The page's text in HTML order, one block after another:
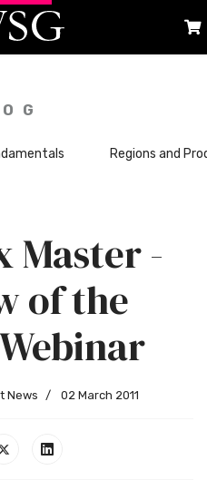
Regions and
Master -
of the
News 02 March 2011